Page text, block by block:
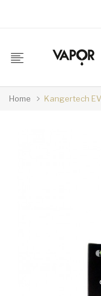
Home Kangertech